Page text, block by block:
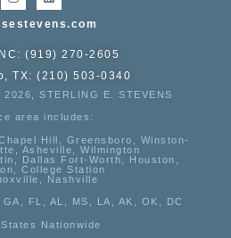
(919) 270-2605
TX: (210) 503-0340
STERLING E. STEVENS
area includes:
Hill, Greensboro, Winston-
Asheville, Wilmington
Dallas Fort-Worth, Houston,
College Station
Nashville
GA, FL, AL, MS, LA, AK, OK, DC
Nationwide